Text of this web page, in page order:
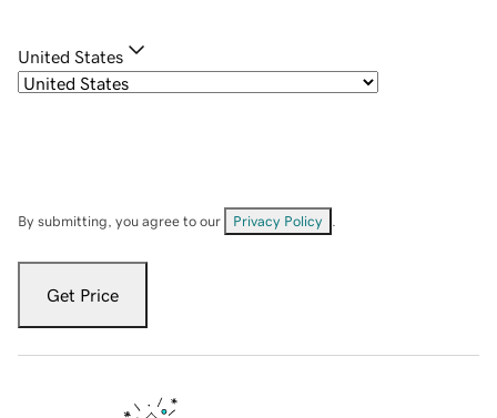
United States
By submitting, you agree to our Privacy Policy
Get Price